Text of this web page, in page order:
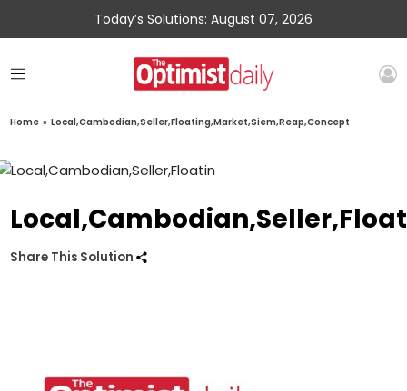
Today’s Solutions: August 07, 2026
Home » Local,Cambodian,Seller,Floating,Market,Siem,Reap,Concept
Share This Solution